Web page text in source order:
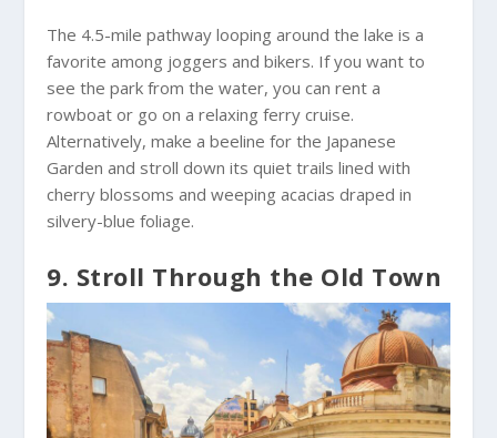
The 4.5-mile pathway looping around the lake is a
favorite among joggers and bikers. If you want to
see the park from the water, you can rent a
rowboat or go on a relaxing ferry cruise.
Alternatively, make a beeline for the Japanese
Garden and stroll down its quiet trails lined with
cherry blossoms and weeping acacias draped in
silvery-blue foliage.
9. Stroll Through the Old Town